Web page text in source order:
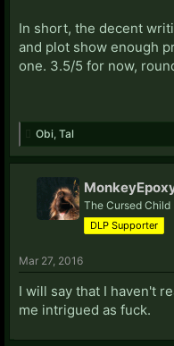
In short, the decent
and plot show enough
one. 3.5/5 for now,
Obi Tal
The Cursed Child
DLP Supporter
Mar 27, 2016
I will say that I haven't
me intrigued as fuck.